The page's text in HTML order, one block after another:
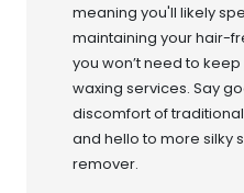
meaning you'll likely
maintaining your hair-
you won’t need to
waxing services. Say
discomfort of
and hello to more silky
remover.